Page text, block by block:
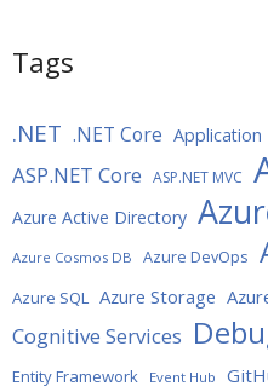
Tags
.NET .NET Core Application
ASP.NET Core ASP.NET MVC
Azure Active Directory
Azure Cosmos DB Azure DevOps
Azure SQL Azure Storage
Cognitive Services
Entity Framework Event Hub